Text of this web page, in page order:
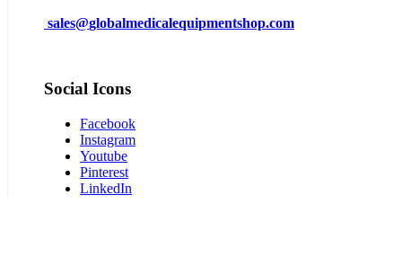
sales@globalmedicalequipmentshop.com
Social Icons
Facebook
Instagram
Youtube
Pinterest
LinkedIn